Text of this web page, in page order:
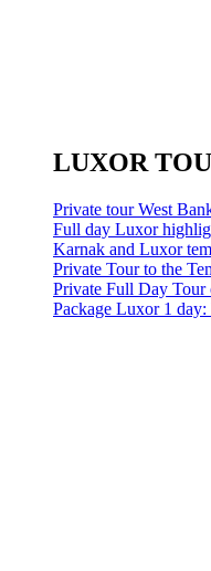
LUXOR
Private tour West
Full day Luxor
Karnak and Luxor
Private Tour to the
Private Full Day Tour
Package Luxor 1